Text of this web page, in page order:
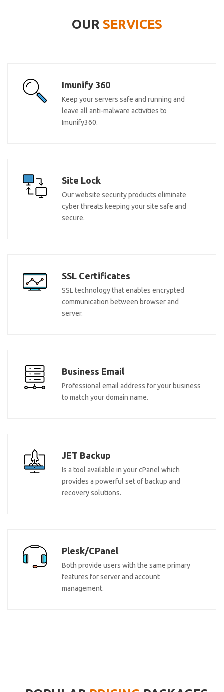
OUR SERVICES
Imunify 360
Keep your servers safe and running and
leave all anti-malware activities to
Imunify360.
Site Lock
Our website security products eliminate
cyber threats keeping your site safe and
secure.
SSL Certificates
SSL technology that enables encrypted
communication between browser and
server.
Business Email
Professional email address for your business
to match your domain name.
JET Backup
Is a tool available in your cPanel which
provides a powerful set of backup and
recovery solutions.
Plesk/CPanel
Both provide users with the same primary
features for server and account
management.